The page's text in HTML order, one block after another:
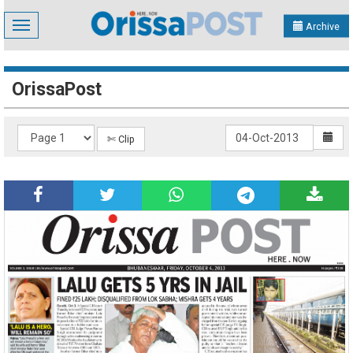
Toggle
navigation
Archive
OrissaPost
✄ Clip